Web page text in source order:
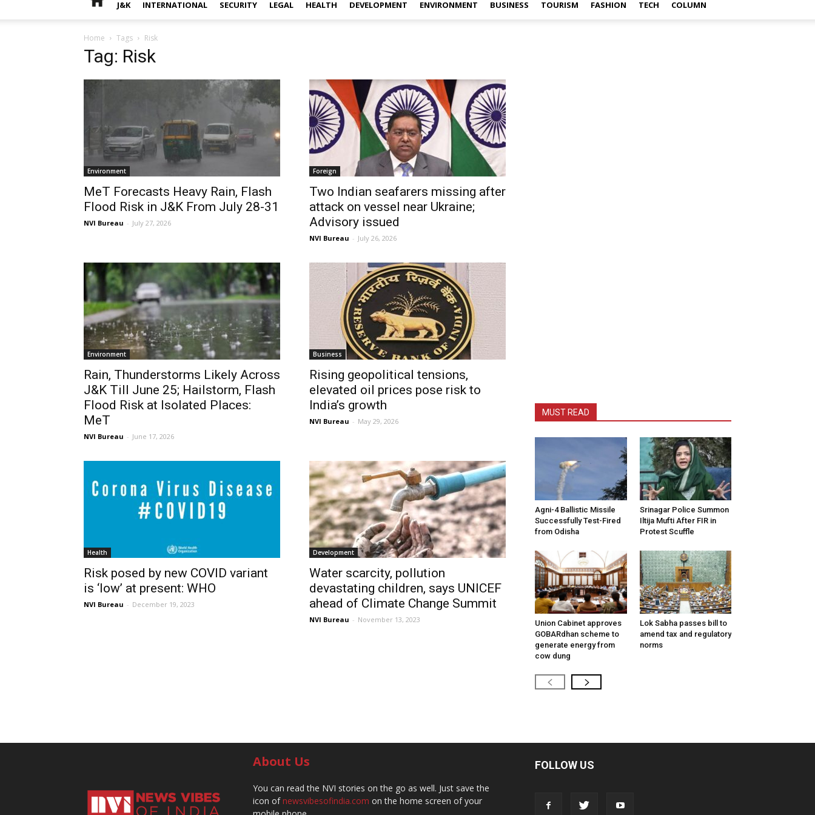
J&K INTERNATIONAL SECURITY LEGAL HEALTH DEVELOPMENT ENVIRONMENT BUSINESS TOURISM FASHION TECH COLUMN
Home Tags Risk
Tag: Risk
Environment
MeT Forecasts Heavy Rain, Flash
Flood Risk in J&K From July 28-31
NVI Bureau - July 27, 2026
Foreign
Two Indian seafarers missing after
attack on vessel near Ukraine;
Advisory issued
NVI Bureau - July 26, 2026
Environment
Rain, Thunderstorms Likely Across
J&K Till June 25; Hailstorm, Flash
Flood Risk at Isolated Places:
MeT
NVI Bureau - June 17, 2026
Business
Rising geopolitical tensions,
elevated oil prices pose risk to
India’s growth
NVI Bureau - May 29, 2026
Health
Risk posed by new COVID variant
is ‘low’ at present: WHO
NVI Bureau - December 19, 2023
Development
Water scarcity, pollution
devastating children, says UNICEF
ahead of Climate Change Summit
NVI Bureau - November 13, 2023
MUST READ
Agni-4 Ballistic Missile
Successfully Test-Fired
from Odisha
Srinagar Police Summon
Iltija Mufti After FIR in
Protest Scuffle
Union Cabinet approves
GOBARdhan scheme to
generate energy from
cow dung
Lok Sabha passes bill to
amend tax and regulatory
norms
About Us
You can read the NVI stories on the go as well. Just save the
icon ofnewsvibesofindia.com on the home screen of your
FOLLOW US